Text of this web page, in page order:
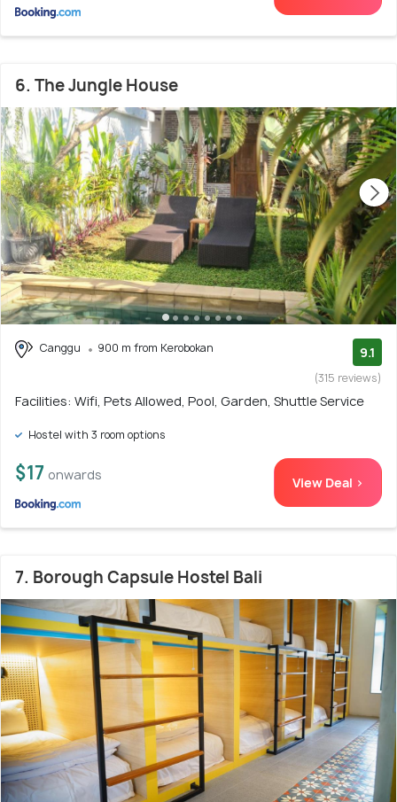
6. The Jungle House
Canggu 900 m from Kerobokan 9.1
(315 reviews)
Facilities: Wifi, Pets Allowed, Pool, Garden, Shuttle Service
Hostel with 3 room options
$17 onwards View Deal >
7. Borough Capsule Hostel Bali